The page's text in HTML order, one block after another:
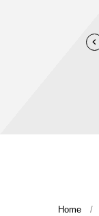
Company
Home